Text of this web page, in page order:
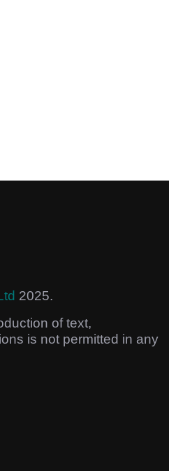
2025.
of text,
is not permitted in any